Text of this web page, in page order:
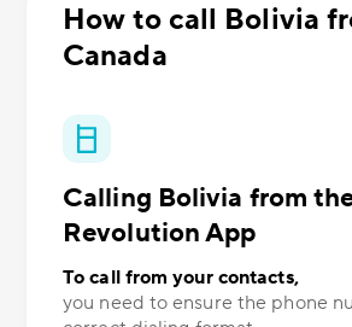
How to call Bolivia
Canada
Calling Bolivia from
Revolution App
To call from your contacts,
you need to ensure the phone